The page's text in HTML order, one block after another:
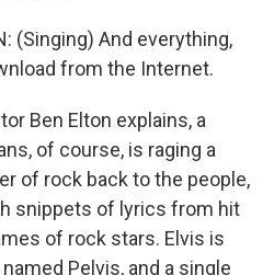
(Singing) And everything,
from the Internet.
Ben Elton explains, a
of course, is raging a
of rock back to the people,
snippets of lyrics from hit
of rock stars. Elvis is
Pelvis, and a single